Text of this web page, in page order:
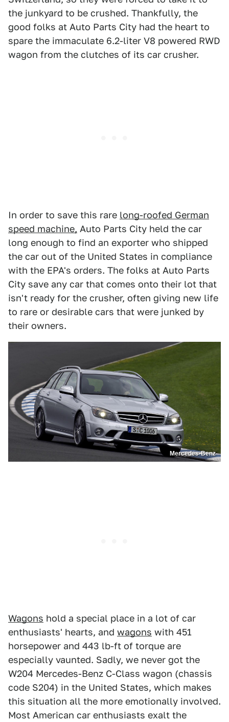
the junkyard to be crushed. Thankfully, the
good folks at Auto Parts City had the heart to
spare the immaculate 6.2-liter V8 powered RWD
wagon from the clutches of its car crusher.
In order to save this rare long-roofed German
speed machine, Auto Parts City held the car
long enough to find an exporter who shipped
the car out of the United States in compliance
with the EPA's orders. The folks at Auto Parts
City save any car that comes onto their lot that
isn't ready for the crusher, often giving new life
to rare or desirable cars that were junked by
their owners.
Mercedes-Benz
Wagons hold a special place in a lot of car
enthusiasts' hearts, and wagons with 451
horsepower and 443 lb-ft of torque are
especially vaunted. Sadly, we never got the
W204 Mercedes-Benz C-Class wagon (chassis
code S204) in the United States, which makes
this situation all the more emotionally involved.
Most American car enthusiasts exalt the